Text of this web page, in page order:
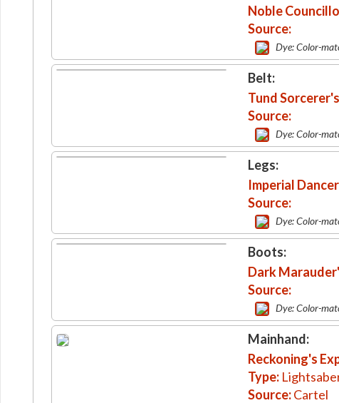
Noble
Source:
Dye: Color-
Belt:
Tund
Source:
Dye: Color-
Legs:
Imperial
Source:
Dye: Color-
Boots:
Dark
Source:
Dye: Color-
Mainhand:
Reckoning's
Type:
Source:Cartel